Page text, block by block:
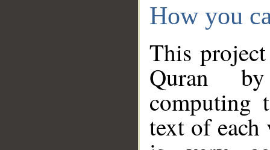
How you
This
Quran
computing
text of